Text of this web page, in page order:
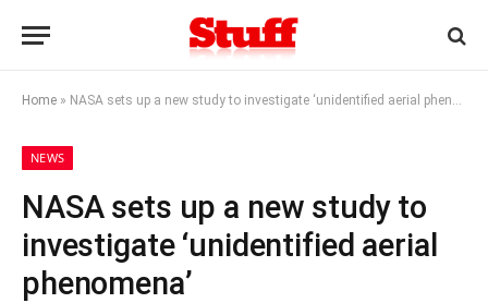
Home » NASA sets up a new study to investigate ‘unidentified aerial phenomena’
NEWS
NASA sets up a new study to
investigate ‘unidentified aerial
phenomena’